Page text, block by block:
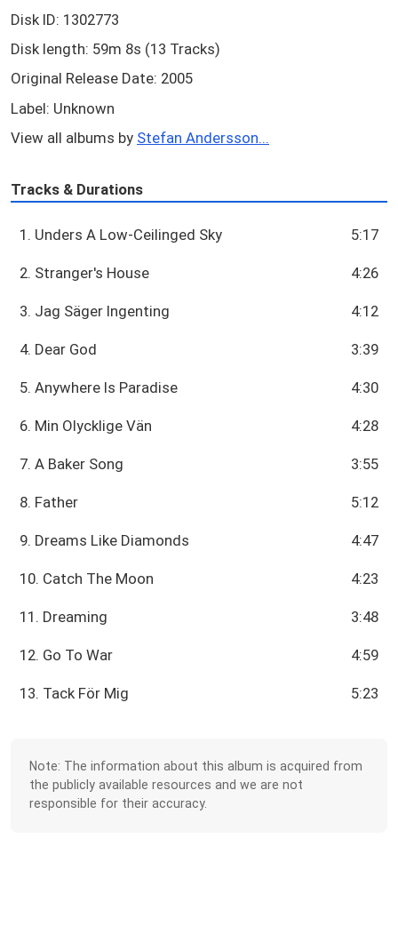
Disk ID: 1302773
Disk length: 59m 8s (13 Tracks)
Original Release Date: 2005
Label: Unknown
View all albums by Stefan Andersson...
Tracks & Durations
1. Unders A Low-Ceilinged Sky 5:17
2. Stranger's House 4:26
3. Jag Säger Ingenting 4:12
4. Dear God 3:39
5. Anywhere Is Paradise 4:30
6. Min Olycklige Vän 4:28
7. A Baker Song 3:55
8. Father 5:12
9. Dreams Like Diamonds 4:47
10. Catch The Moon 4:23
11. Dreaming 3:48
12. Go To War 4:59
13. Tack För Mig 5:23
Note: The information about this album is acquired from
the publicly available resources and we are not
responsible for their accuracy.